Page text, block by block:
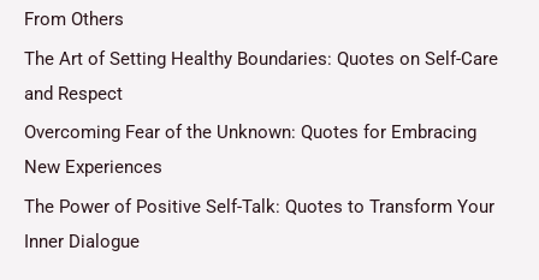
From Others
The Art of Setting Healthy Boundaries: Quotes on Self-Care
and Respect
Overcoming Fear of the Unknown: Quotes for Embracing
New Experiences
The Power of Positive Self-Talk: Quotes to Transform Your
Inner Dialogue